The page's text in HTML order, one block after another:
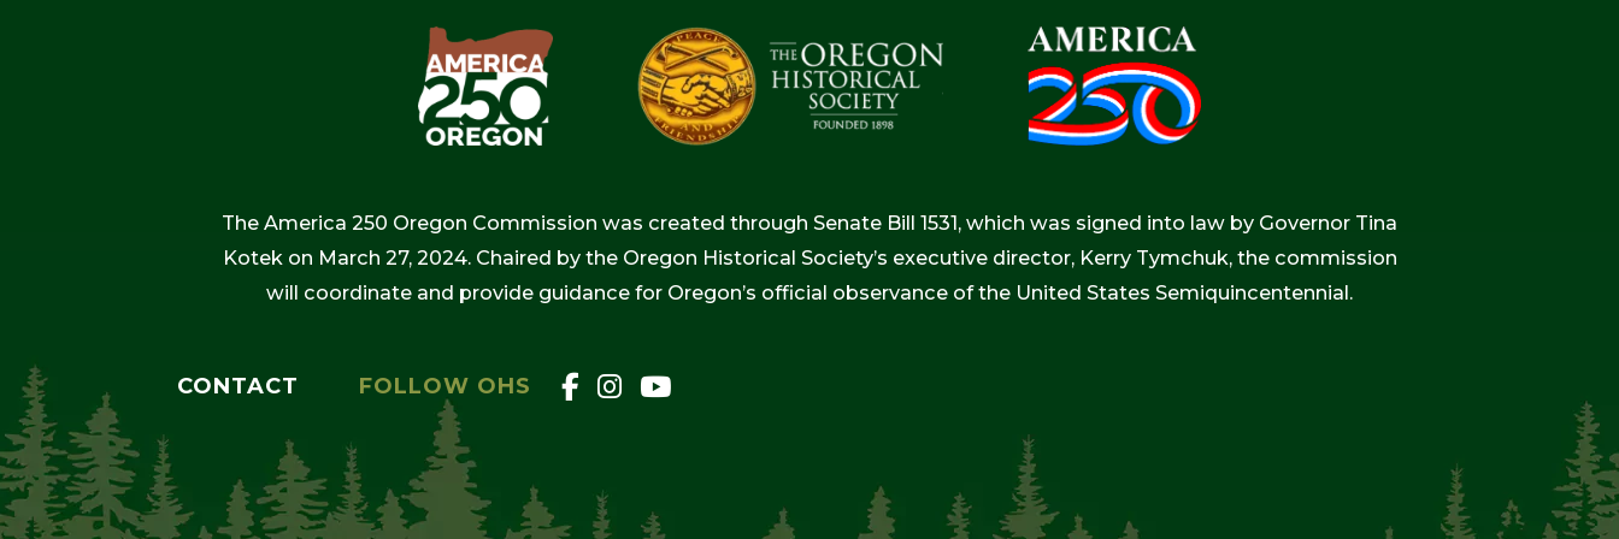
The America 250 Oregon Commission was created through Senate Bill 1531, which was signed into law by Governor Tina
Kotek on March 27, 2024. Chaired by the Oregon Historical Society’s executive director, Kerry Tymchuk, the commission
will coordinate and provide guidance for Oregon’s official observance of the United States Semiquincentennial.
CONTACT FOLLOW OHS